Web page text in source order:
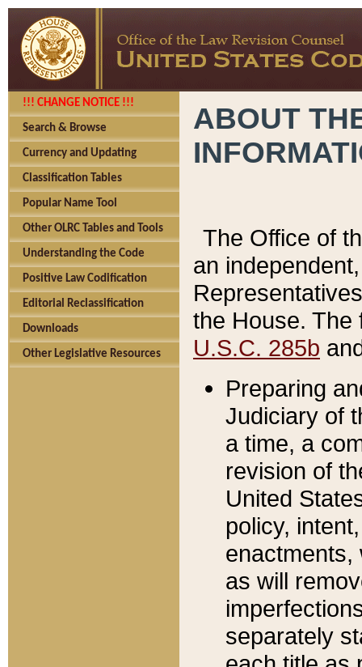
!!! CHANGE NOTICE !!!
Search & Browse
Currency and Updating
Classification Tables
Popular Name Tool
Other OLRC Tables and Tools
Understanding the Code
Positive Law Codification
Editorial Reclassification
Downloads
Other Legislative Resources
ABOUT
The Office of
an
the House.
U.S.C. 285b
Preparing
Judiciary of
a time, a
revision of
United
policy,
enactments,
as will
separately